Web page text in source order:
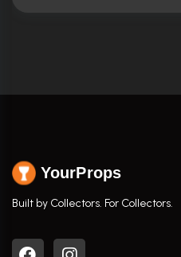
YourProps
Built by Collectors. For Collectors.